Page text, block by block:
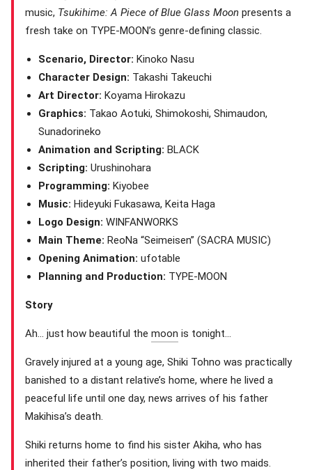
music, Tsukihime: A Piece of Blue Glass Moon presents a
fresh take on TYPE-MOON’s genre-defining classic.
Scenario, Director: Kinoko Nasu
Character Design: Takashi Takeuchi
Art Director: Koyama Hirokazu
Graphics: Takao Aotuki, Shimokoshi, Shimaudon,
Sunadorineko
Animation and Scripting: BLACK
Scripting: Urushinohara
Programming: Kiyobee
Music: Hideyuki Fukasawa, Keita Haga
Logo Design: WINFANWORKS
Main Theme: ReoNa “Seimeisen” (SACRA MUSIC)
Opening Animation: ufotable
Planning and Production: TYPE-MOON
Story
Ah… just how beautiful the moon is tonight…
Gravely injured at a young age, Shiki Tohno was practically
banished to a distant relative’s home, where he lived a
peaceful life until one day, news arrives of his father
Makihisa’s death.
Shiki returns home to find his sister Akiha, who has
inherited their father’s position, living with two maids.